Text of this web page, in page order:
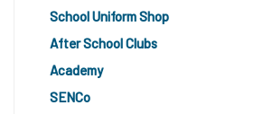
School Uniform Shop
After School Clubs
Academy
SENCo